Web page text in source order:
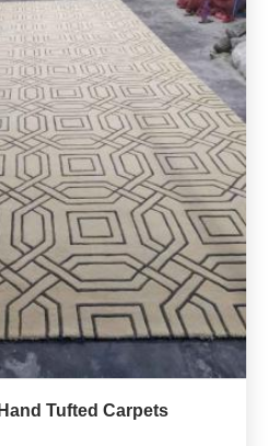
Tufted Carpets